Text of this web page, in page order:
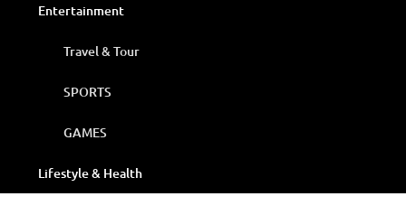
Entertainment
Travel & Tour
SPORTS
GAMES
Lifestyle & Health